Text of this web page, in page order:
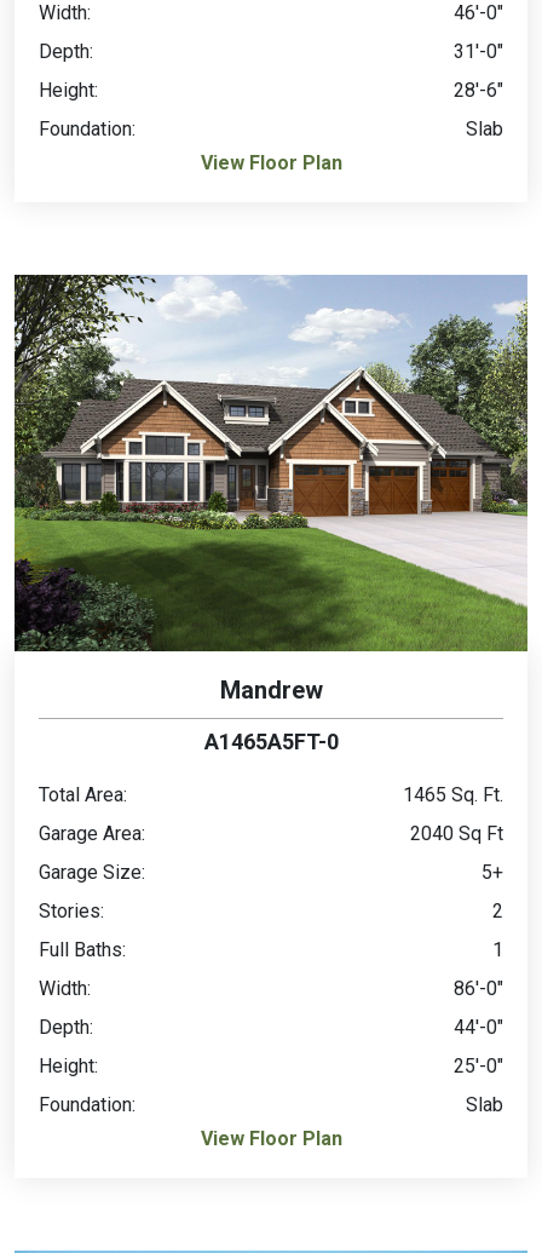
Width:
46'-0"
Depth:
31'-0"
Height:
28'-6"
Foundation:
Slab
View Floor Plan
Mandrew
A1465A5FT-0
Total Area:
1465 Sq. Ft.
Garage Area:
2040 Sq Ft
Garage Size:
5+
Stories:
2
Full Baths:
1
Width:
86'-0"
Depth:
44'-0"
Height:
25'-0"
Foundation:
Slab
View Floor Plan